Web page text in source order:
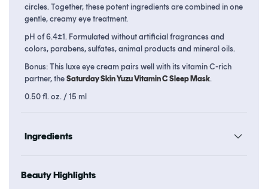
circles. Together, these potent ingredients are combined in one
gentle, creamy eye treatment.
pH of 6.4±1. Formulated without artificial fragrances and
colors, parabens, sulfates, animal products and mineral oils.
Bonus: This luxe eye cream pairs well with its vitamin C-rich
partner, the Saturday Skin Yuzu Vitamin C Sleep Mask.
0.50 fl. oz. / 15 ml
Ingredients
Beauty Highlights